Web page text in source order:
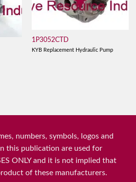
1P3052CTD
KYB Replacement Hydraulic Pump
numbers, symbols, logos and
this publication are used for
ONLY and it is not implied that
of these manufacturers.